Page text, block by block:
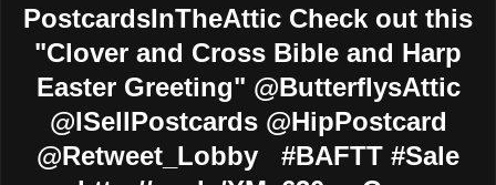
PostcardsInTheAttic Check out this
"Clover and Cross Bible and Harp
Easter Greeting" @ButterflysAttic
@ISellPostcards @HipPostcard
@Retweet_Lobby #BAFTT #Sale